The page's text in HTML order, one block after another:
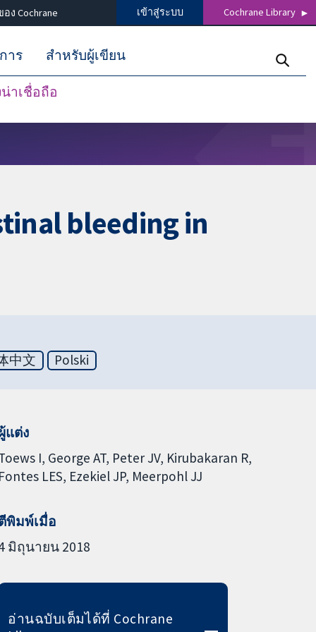
ง Cochrane เข้าสู่ระบบ Cochrane Library
าเชื่อถือ
าร สำหรับผู้เขียน
bleeding in
中文 Polski
แต่ง
I George AT Peter JV Kirubakaran R
Fontes LES Ezekiel JP Meerpohl JJ
พิมพ์เมื่อ
มิถุนายน 2018
อ่านฉบับเต็มได้ที่ Cochrane